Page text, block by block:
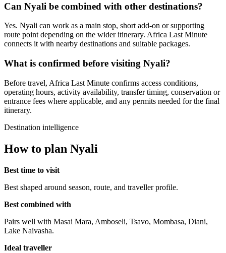
Can Nyali be combined with other destinations?
Yes. Nyali can work as a main stop, short add-on or supporting
route point depending on the wider itinerary. Africa Last Minute
connects it with nearby destinations and suitable packages.
What is confirmed before visiting Nyali?
Before travel, Africa Last Minute confirms access conditions,
operating hours, activity availability, transfer timing, conservation or
entrance fees where applicable, and any permits needed for the final
itinerary.
Destination intelligence
How to plan Nyali
Best time to visit
Best shaped around season, route, and traveller profile.
Best combined with
Pairs well with Masai Mara, Amboseli, Tsavo, Mombasa, Diani,
Lake Naivasha.
Ideal traveller